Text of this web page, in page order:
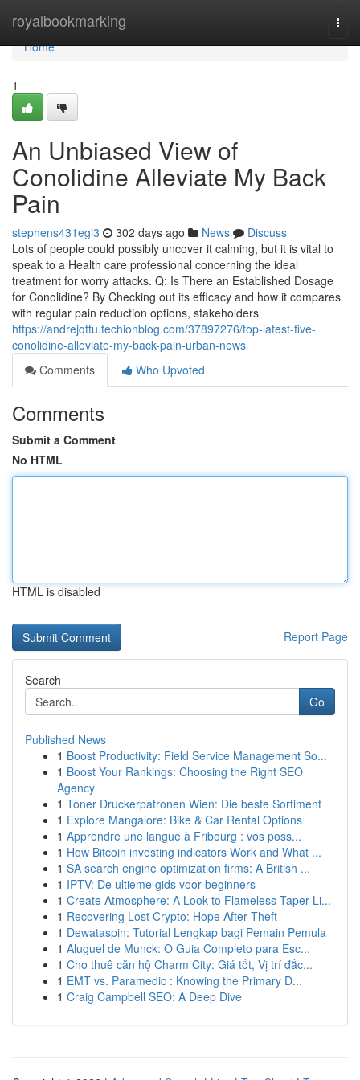
royalbookmarking
Home
Home
1
An Unbiased View of
Conolidine Alleviate My Back
Pain
stephens431egi3 302 days ago News
Discuss
Lots of people could possibly uncover it calming, but it is vital to
speak to a Health care professional concerning the ideal
treatment for worry attacks. Q: Is There an Established Dosage
for Conolidine? By Checking out its efficacy and how it compares
with regular pain reduction options, stakeholders
https://andrejqttu.techionblog.com/37897276/top-latest-five-
conolidine-alleviate-my-back-pain-urban-news
Comments
Who Upvoted
Comments
Submit a Comment
No HTML
HTML is disabled
Report Page
Search
Go
Published News
1 Boost Productivity: Field Service Management So...
1 Boost Your Rankings: Choosing the Right SEO
Agency
1 Toner Druckerpatronen Wien: Die beste Sortiment
1 Explore Mangalore: Bike & Car Rental Options
1 Apprendre une langue à Fribourg : vos poss...
1 How Bitcoin investing indicators Work and What ...
1 SA search engine optimization firms: A British ...
1 IPTV: De ultieme gids voor beginners
1 Create Atmosphere: A Look to Flameless Taper Li...
1 Recovering Lost Crypto: Hope After Theft
1 Dewataspin: Tutorial Lengkap bagi Pemain Pemula
1 Aluguel de Munck: O Guia Completo para Esc...
1 Cho thuê căn hộ Charm City: Giá tốt, Vị trí đắc...
1 EMT vs. Paramedic : Knowing the Primary D...
1 Craig Campbell SEO: A Deep Dive